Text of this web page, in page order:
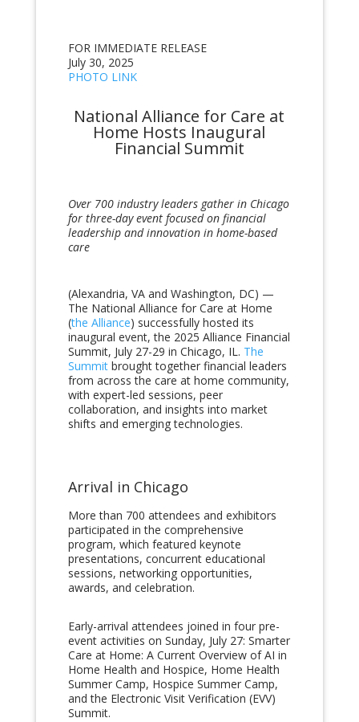
FOR IMMEDIATE RELEASE
July 30, 2025
PHOTO LINK
National Alliance for Care at
Home Hosts Inaugural
Financial Summit
Over 700 industry leaders gather in Chicago
for three-day event focused on financial
leadership and innovation in home-based
care
(Alexandria, VA and Washington, DC) —
The National Alliance for Care at Home
(the Alliance) successfully hosted its
inaugural event, the 2025 Alliance Financial
Summit, July 27-29 in Chicago, IL. The
Summit brought together financial leaders
from across the care at home community,
with expert-led sessions, peer
collaboration, and insights into market
shifts and emerging technologies.
Arrival in Chicago
More than 700 attendees and exhibitors
participated in the comprehensive
program, which featured keynote
presentations, concurrent educational
sessions, networking opportunities,
awards, and celebration.
Early-arrival attendees joined in four pre-
event activities on Sunday, July 27: Smarter
Care at Home: A Current Overview of AI in
Home Health and Hospice, Home Health
Summer Camp, Hospice Summer Camp,
and the Electronic Visit Verification (EVV)
Summit.